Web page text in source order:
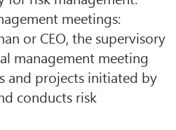
meetings:
or CEO, the supervisory
management meeting
and projects initiated by
conducts risk